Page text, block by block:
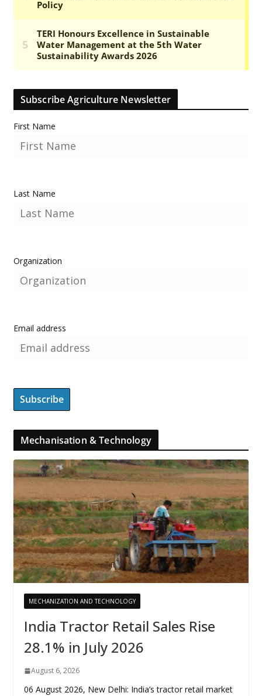
Subscribe Agriculture Newsletter
First Name
Last Name
Organization
Email address
Mechanisation & Technology
MECHANIZATION AND TECHNOLOGY
India Tractor Retail Sales Rise
28.1% in July 2026
August 6, 2026
06 August 2026, New Delhi: India’s tractor retail market